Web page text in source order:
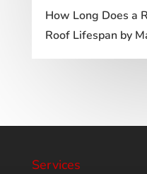
How Long Does a
Roof Lifespan by
Services